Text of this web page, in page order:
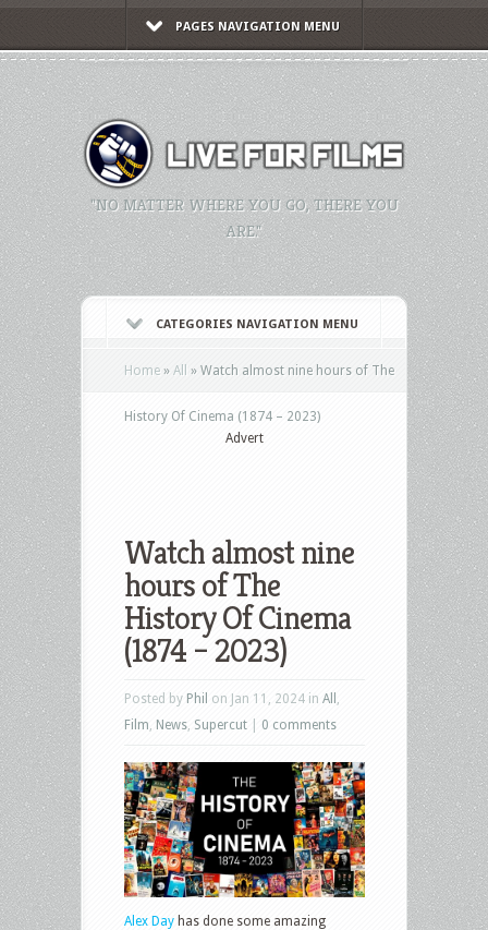
PAGES NAVIGATION MENU
"NO MATTER WHERE YOU GO, THERE YOU
ARE."
CATEGORIES NAVIGATION MENU
Home » All » Watch almost nine hours of The
History Of Cinema (1874 – 2023)
Advert
Watch almost nine
hours of The
History Of Cinema
(1874 – 2023)
Posted by Phil on Jan 11, 2024 in All
Film News Supercut 0 comments
Alex Day has done some amazing